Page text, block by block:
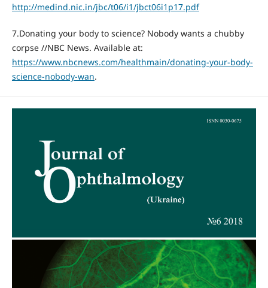
http://medind.nic.in/jbc/t06/i1/jbct06i1p17.pdf
7.Donating your body to science? Nobody wants a chubby
corpse //NBC News. Available at:
https://www.nbcnews.com/healthmain/donating-your-body-
science-nobody-wan.